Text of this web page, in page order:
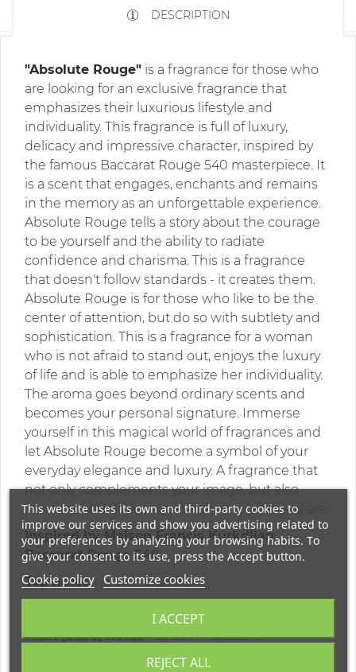
DESCRIPTION
"Absolute Rouge" is a fragrance for those who
are looking for an exclusive fragrance that
emphasizes their luxurious lifestyle and
individuality. This fragrance is full of luxury,
delicacy and impressive character, inspired by
the famous Baccarat Rouge 540 masterpiece. It
is a scent that engages, enchants and remains
in the memory as an unforgettable experience.
Absolute Rouge tells a story about the courage
to be yourself and the ability to radiate
confidence and charisma. This is a fragrance
that doesn't follow standards - it creates them.
Absolute Rouge is for those who like to be the
center of attention, but do so with subtlety and
sophistication. This is a fragrance for a woman
who is not afraid to stand out, enjoys the luxury
of life and is able to emphasize her individuality.
The aroma goes beyond ordinary scents and
becomes your personal signature. Immerse
yourself in this magical world of fragrances and
let Absolute Rouge become a symbol of your
everyday elegance and luxury. A fragrance that
not only complements your image, but also
leaves an indelible impression wherever you are.
Inspired by Maison Francis Kurkdjian
Baccarat Rouge 540.
Top notes- jasmine, saffron;
Main (base) notes- cedar, fir balsam.
This website uses its own and third-party cookies to
improve our services and show you advertising related to
your preferences by analyzing your browsing habits. To
give your consent to its use, press the Accept button.
Cookie policy Customize cookies
REJECT ALL
I ACCEPT